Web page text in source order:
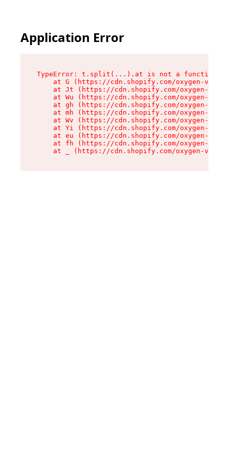
Application Error
TypeError: t.split(...).at is not a function
at G (https://cdn.shopify.com/oxygen-v2/
at Jt (https://cdn.shopify.com/oxygen-v2/
at Wu (https://cdn.shopify.com/oxygen-v2/
at gh (https://cdn.shopify.com/oxygen-v2/
at mh (https://cdn.shopify.com/oxygen-v2/
at Wv (https://cdn.shopify.com/oxygen-v2/
at Yi (https://cdn.shopify.com/oxygen-v2/
at eu (https://cdn.shopify.com/oxygen-v2/
at fh (https://cdn.shopify.com/oxygen-v2/
at _ (https://cdn.shopify.com/oxygen-v2/